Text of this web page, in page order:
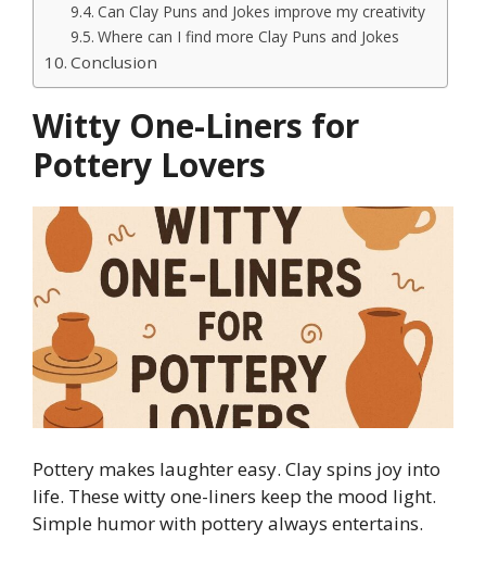
Can Clay Puns and Jokes improve my creativity
Where can I find more Clay Puns and Jokes
Conclusion
Witty One-Liners for
Pottery Lovers
Pottery makes laughter easy. Clay spins joy into
life. These witty one-liners keep the mood light.
Simple humor with pottery always entertains.